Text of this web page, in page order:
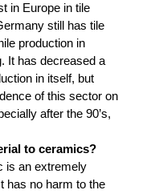
in Europe in tile
still has tile
production in
It has decreased a
in itself, but
of this sector on
after the 90’s,
to ceramics?
is an extremely
has no harm to the